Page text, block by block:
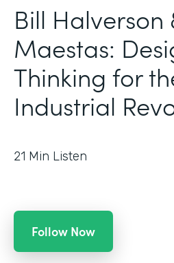
Bill Halverson
Maestas:
Thinking for
Industrial
21 Min Listen
Follow Now